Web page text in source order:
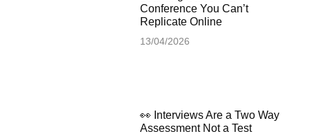
Conference You Can’t
Replicate Online
13/04/2026
👀 Interviews Are a Two Way
Assessment Not a Test